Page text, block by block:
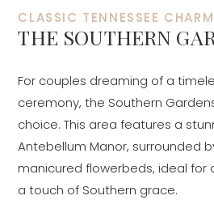
CLASSIC TENNESSEE CHARM
THE SOUTHERN
For couples dreaming of a
ceremony, the Southern
choice. This area features a
Antebellum Manor, surrounded
manicured flowerbeds, ideal for
a touch of Southern grace.